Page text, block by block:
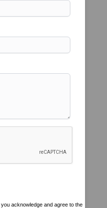
acknowledge and agree to the